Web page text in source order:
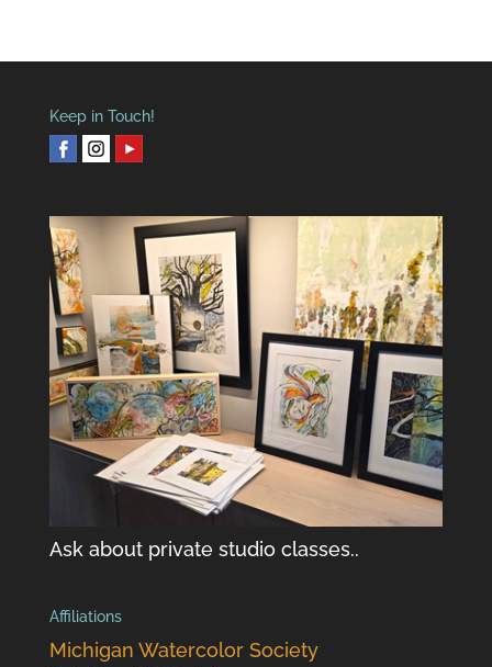
Keep in Touch!
Ask about private studio classes..
Affiliations
Michigan Watercolor Society